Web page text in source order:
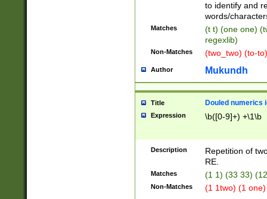
to identify and
words/
Matches
(t t) (one one)
regexlib)
Non-Matches (two_two) (to-
Author Mukundh
Title Douled numerics
Expression \b([0-9]+) +\1\b
Description
Repetition of
RE.
Matches (1 1) (33 33)
Non-Matches (1 1two) (1